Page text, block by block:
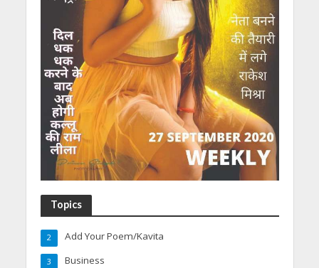
Topics
Add Your Poem/Kavita
2
Business
3